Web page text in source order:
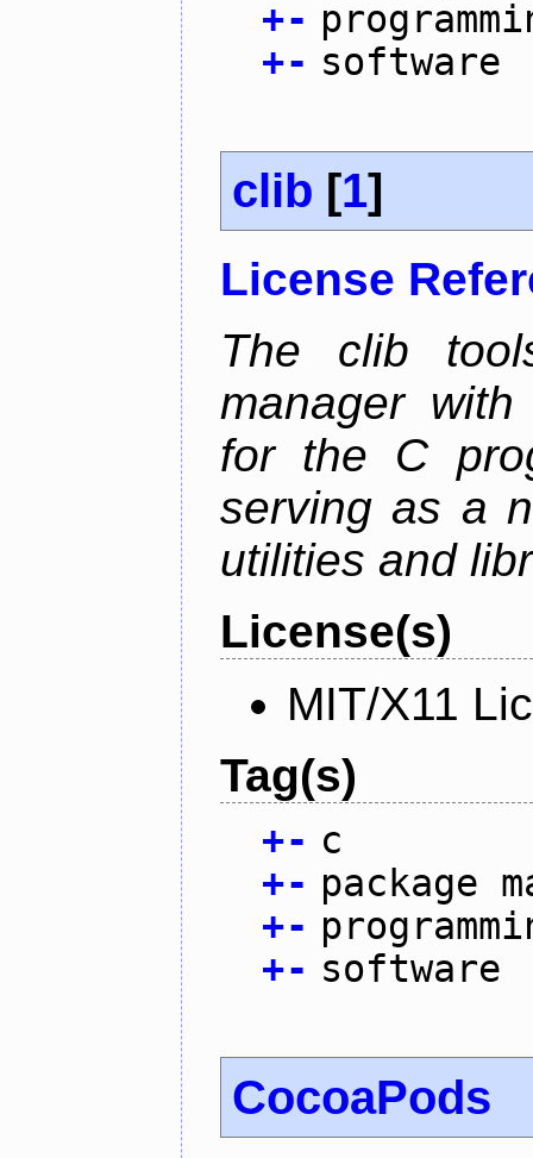
+-
+- software
clib [1]
License
The clib
manager
for the C
serving as a
utilities and
License(s)
MIT/X11
Tag(s)
+- c
+- package
+-
+- software
CocoaPods